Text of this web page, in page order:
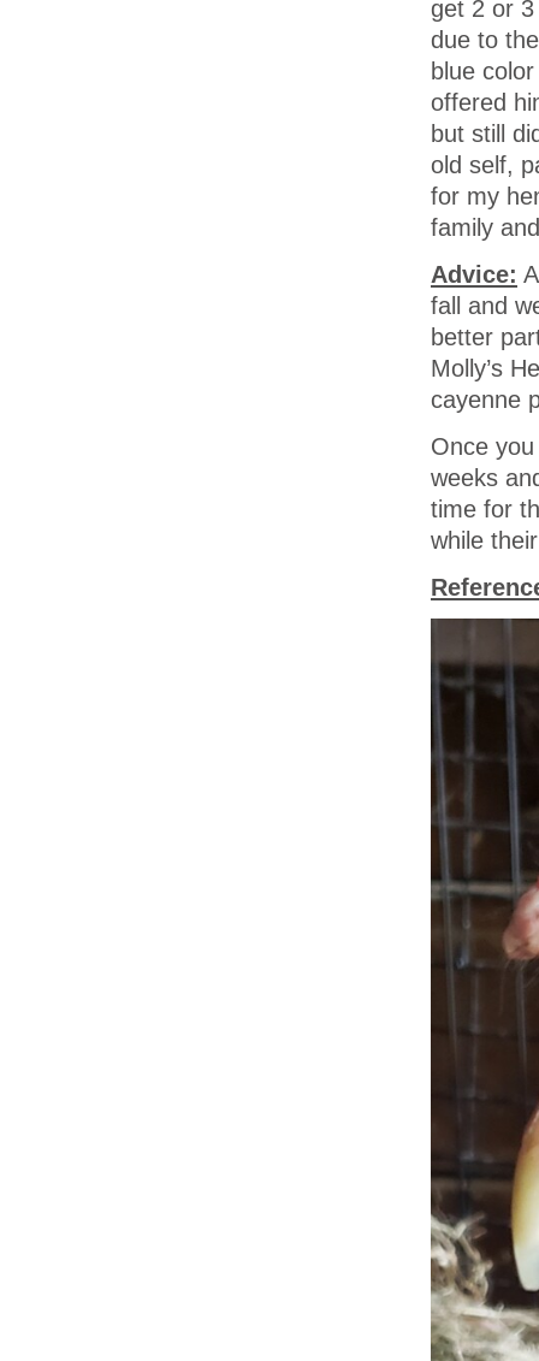
get 2 or
due to
blue
offered
but still
old self,
for my
family
Advice:
fall and
better
Molly’s
cayenne
Once
weeks
time for
while